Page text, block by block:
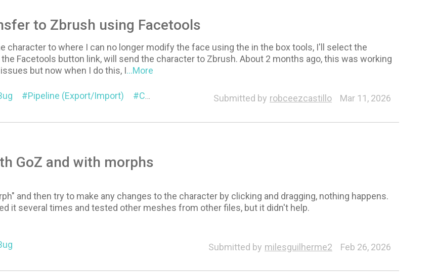
to Zbrush using Facetools
character to where I can no longer modify the face using the in the box tools, I'll select the
Facetools button link, will send the character to Zbrush. About 2 months ago, this was working
but now when I do this, I...More
Pipeline (Export/Import) Character Expression Wrinkles Headshot ZBrush Face Tools
Submitted by robceezcastillo Mar 11, 2026
GoZ and with morphs
and then try to make any changes to the character by clicking and dragging, nothing happens.
it several times and tested other meshes from other files, but it didn't help.
Submitted by milesguilherme2 Feb 26, 2026